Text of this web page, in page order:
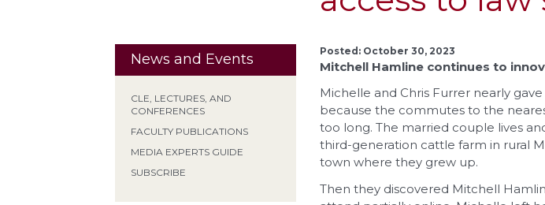
News and Events
CLE, LECTURES, AND
CONFERENCES
FACULTY PUBLICATIONS
MEDIA EXPERTS GUIDE
SUBSCRIBE
Posted: October 30, 2023
Mitchell Hamline continues to
Michelle and Chris Furrer nearly
because the commutes to the
too long. The married couple lives
third-generation cattle farm in rural
town where they grew up.
Then they discovered Mitchell